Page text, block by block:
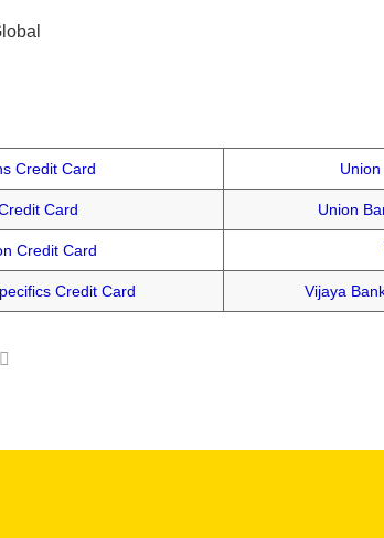
Credit Card
Card Union
Credit Card
Credit Card Vijaya